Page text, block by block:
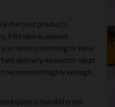
the best products.
Mel who is always
need something or have
fast delivery no matter what
recommend highly enough.
quite a few different